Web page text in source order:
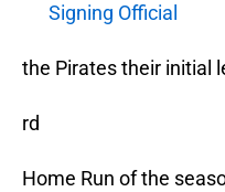
Signing Official
the Pirates their initial
rd
Home Run of the